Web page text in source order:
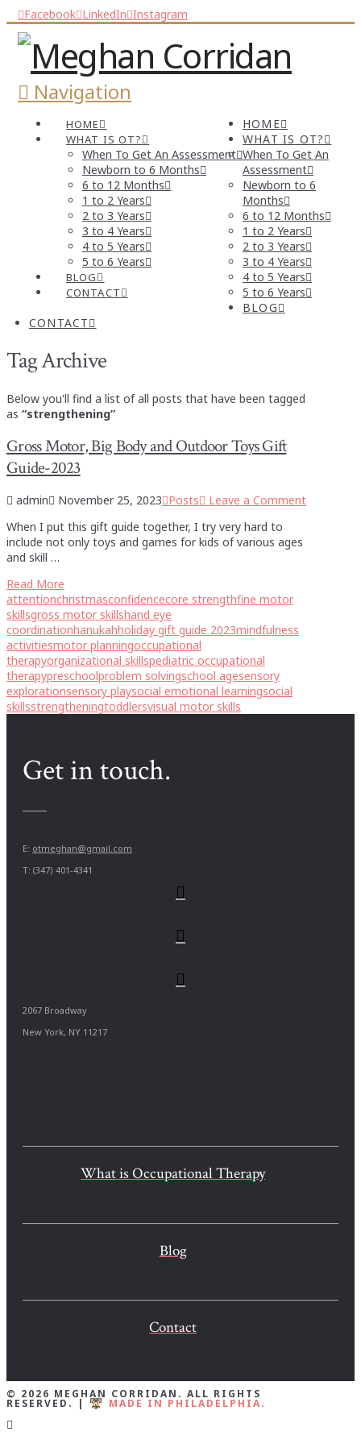
Facebook LinkedIn Instagram
Navigation
HOME
WHAT IS OT?
When To Get An Assessment
Newborn to 6 Months
6 to 12 Months
1 to 2 Years
2 to 3 Years
3 to 4 Years
4 to 5 Years
5 to 6 Years
BLOG
CONTACT
HOME
WHAT IS OT?
When To Get An
Assessment
Newborn to 6
Months
6 to 12 Months
1 to 2 Years
2 to 3 Years
3 to 4 Years
4 to 5 Years
5 to 6 Years
BLOG
CONTACT
Tag Archive
Below you'll find a list of all posts that have been tagged
as “strengthening”
Gross Motor, Big Body and Outdoor Toys Gift
Guide-2023
admin November 25, 2023 Posts
Leave a Comment
When I put this gift guide together, I try very hard to
include not only toys and games for kids of various ages
and skill …
Read More
attentionchristmasconfidencecore strengthfine motor
skillsgross motor skillshand eye
coordinationhanukahholiday gift guide 2023mindfulness
activitiesmotor planningoccupational
therapyorganizational skillspediatric occupational
therapypreschoolproblem solvingschool agesensory
explorationsensory playsocial emotional learningsocial
skillsstrengtheningtoddlersvisual motor skills
Get in touch.
E: otmeghan@gmail.com
T: (347) 401-4341
2067 Broadway
New York, NY 11217
What is Occupational Therapy
Blog
Contact
© 2026 MEGHAN CORRIDAN. ALL RIGHTS
RESERVED. | MADE IN PHILADELPHIA.